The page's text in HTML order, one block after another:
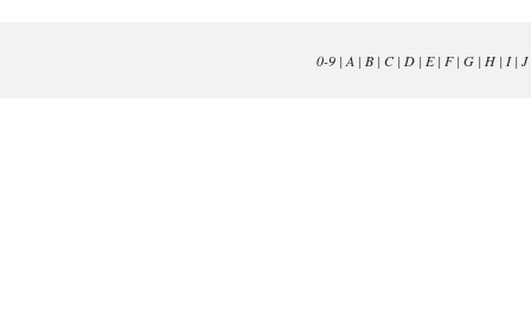
0-9| A | B| C| D| E| F| G| H| I| J